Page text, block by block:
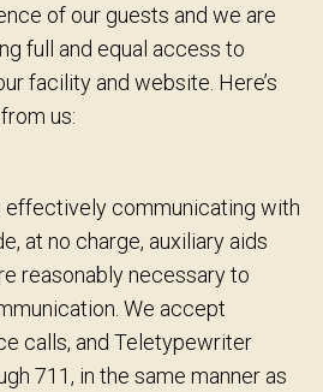
of our guests and we are
full and equal access to
facility and website. Here’s
us:
communicating with
at no charge, auxiliary aids
reasonably necessary to
We accept
calls, and Teletypewriter
711, in the same manner as